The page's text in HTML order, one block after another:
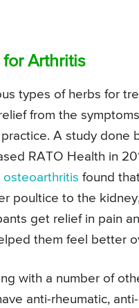
for Arthritis
types of herbs for
from the
A study done
RATO Health in
osteoarthritis found
poultice to the
get relief in pain
them feel better
with a number of
anti-rheumatic,